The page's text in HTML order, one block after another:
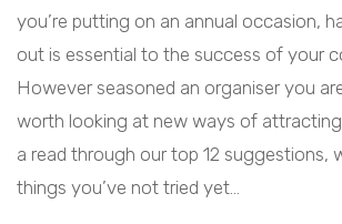
you’re putting on an annual occasion,
out is essential to the success of your
However seasoned an organiser you
worth looking at new ways of
a read through our top 12 suggestions,
things you’ve not tried yet…